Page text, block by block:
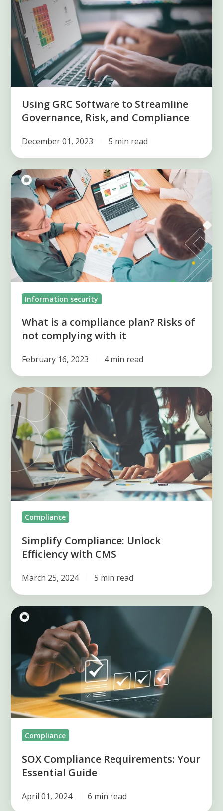
Software
to
Streamline
Governance,
Risk,
and
Using GRC Software to Streamline
Governance, Risk, and Compliance
December 01, 2023 5 min read
What
is
a
compliance
plan?
Risks
of
not
withInformation security
What is a compliance plan? Risks of
not complying with it
February 16, 2023 4 min read
Simplify
Compliance:
Unlock
Efficiency
with
CMS
Compliance
Simplify Compliance: Unlock
Efficiency with CMS
March 25, 2024 5 min read
SOX
Compliance
Requirements:
Your
Essential
Guide
Compliance
SOX Compliance Requirements: Your
Essential Guide
April 01, 2024 6 min read